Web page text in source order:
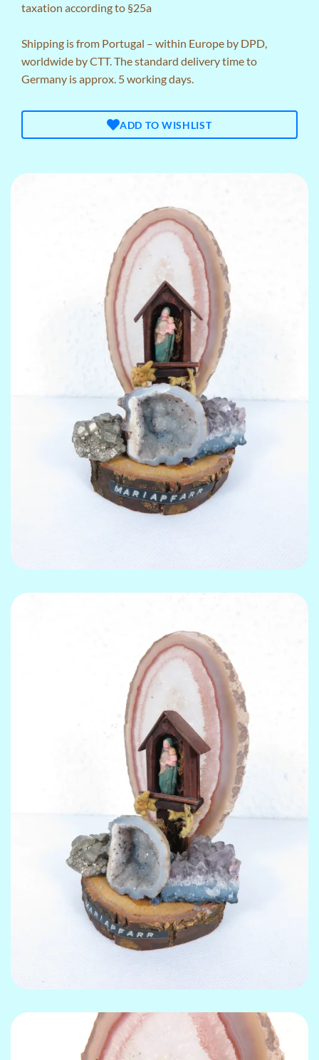
taxation according to §25a
Shipping is from Portugal – within Europe by DPD,
worldwide by CTT. The standard delivery time to
Germany is approx. 5 working days.
ADD TO WISHLIST